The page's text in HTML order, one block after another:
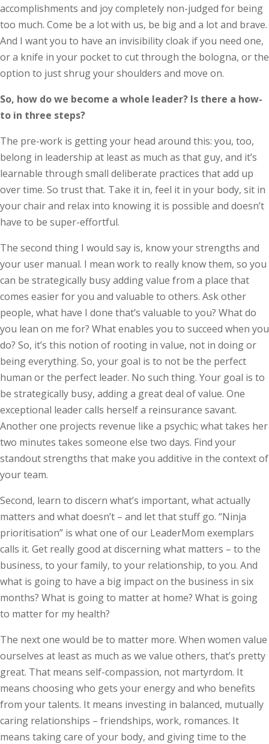
accomplishments and joy completely non-judged for being
too much. Come be a lot with us, be big and a lot and brave.
And I want you to have an invisibility cloak if you need one,
or a knife in your pocket to cut through the bologna, or the
option to just shrug your shoulders and move on.
So, how do we become a whole leader? Is there a how-
to in three steps?
The pre-work is getting your head around this: you, too,
belong in leadership at least as much as that guy, and it’s
learnable through small deliberate practices that add up
over time. So trust that. Take it in, feel it in your body, sit in
your chair and relax into knowing it is possible and doesn’t
have to be super-effortful.
The second thing I would say is, know your strengths and
your user manual. I mean work to really know them, so you
can be stra­tegically busy adding value from a place that
comes easier for you and valuable to others. Ask other
people, what have I done that’s valuable to you? What do
you lean on me for? What enables you to succeed when you
do? So, it’s this notion of rooting in value, not in doing or
being everything. So, your goal is to not be the perfect
human or the perfect leader. No such thing. Your goal is to
be strategically busy, adding a great deal of value. One
exceptional leader calls herself a reinsurance savant.
Another one projects revenue like a psychic; what takes her
two minutes takes someone else two days. Find your
standout strengths that make you additive in the context of
your team.
Second, learn to discern what’s important, what actually
matters and what doesn’t – and let that stuff go. “Ninja
prioritisation” is what one of our LeaderMom exemplars
calls it. Get really good at discerning what matters – to the
business, to your family, to your relationship, to you. And
what is going to have a big impact on the business in six
months? What is going to matter at home? What is going
to matter for my health?
The next one would be to matter more. When women value
ourselves at least as much as we value others, that’s pretty
great. That means self-compassion, not martyrdom. It
means choosing who gets your energy and who benefits
from your talents. It means investing in balanced, mutually
caring relationships – friendships, work, romances. It
means taking care of your body, and giving time to the